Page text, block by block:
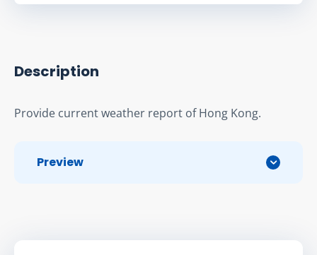
Description
Provide current weather report of Hong Kong.
Preview